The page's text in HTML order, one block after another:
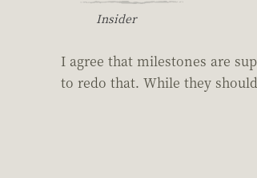
Insider
I agree that milestones are
to redo that. While they